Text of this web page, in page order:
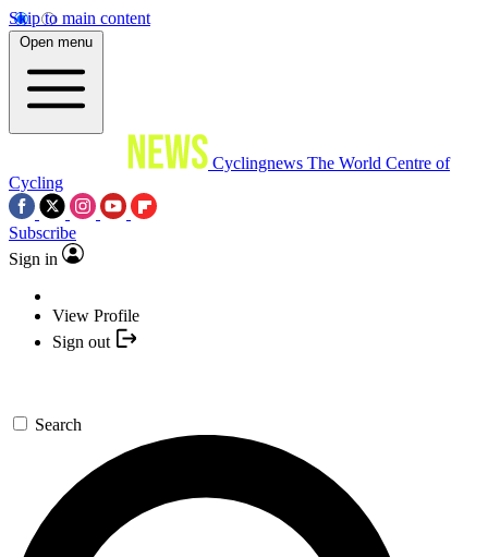
Skip to main content
Open menu
Cyclingnews The World Centre of
Cycling
Subscribe
Sign in
View Profile
Sign out
Search